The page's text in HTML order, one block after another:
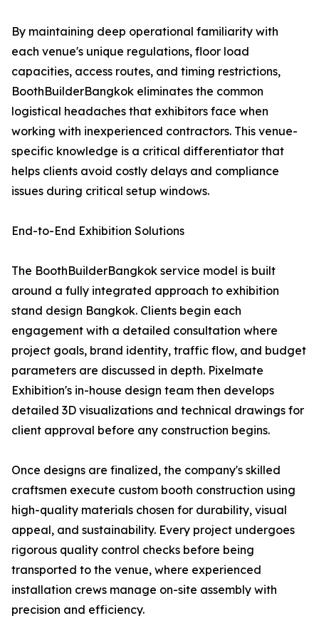
By maintaining deep operational familiarity with
each venue's unique regulations, floor load
capacities, access routes, and timing restrictions,
BoothBuilderBangkok eliminates the common
logistical headaches that exhibitors face when
working with inexperienced contractors. This venue-
specific knowledge is a critical differentiator that
helps clients avoid costly delays and compliance
issues during critical setup windows.
End-to-End Exhibition Solutions
The BoothBuilderBangkok service model is built
around a fully integrated approach to exhibition
stand design Bangkok. Clients begin each
engagement with a detailed consultation where
project goals, brand identity, traffic flow, and budget
parameters are discussed in depth. Pixelmate
Exhibition's in-house design team then develops
detailed 3D visualizations and technical drawings for
client approval before any construction begins.
Once designs are finalized, the company's skilled
craftsmen execute custom booth construction using
high-quality materials chosen for durability, visual
appeal, and sustainability. Every project undergoes
rigorous quality control checks before being
transported to the venue, where experienced
installation crews manage on-site assembly with
precision and efficiency.